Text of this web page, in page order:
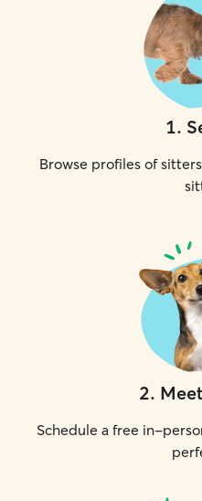
1.
Browse profiles of
2.
Schedule a free in-